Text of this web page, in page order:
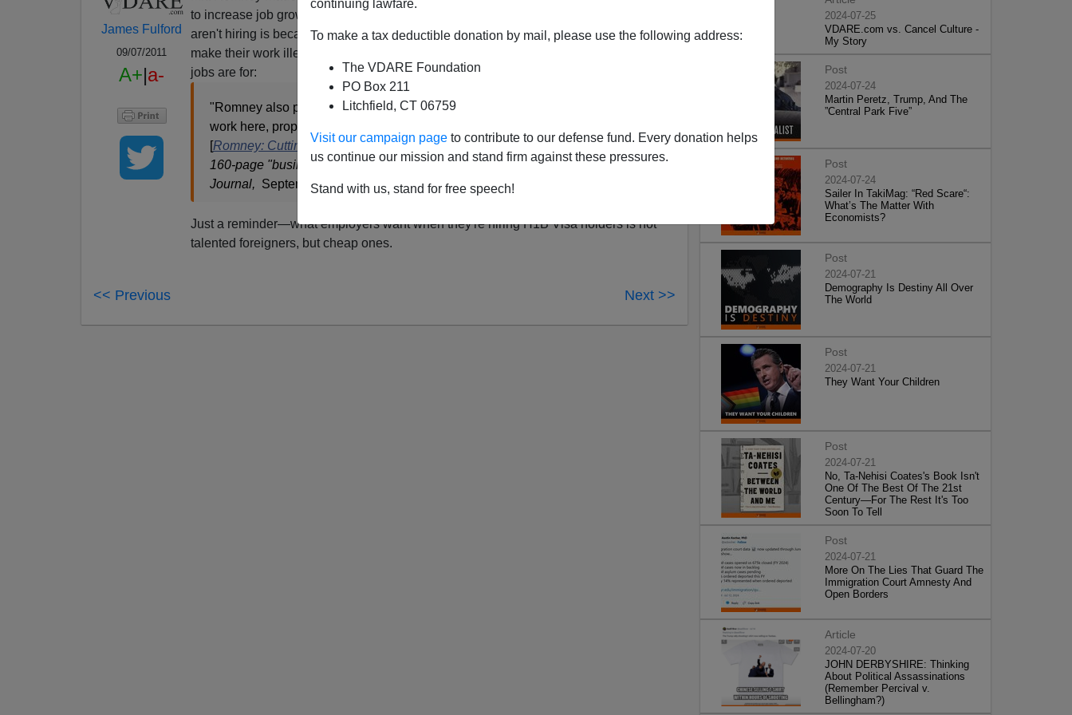
continuing lawfare.
To make a tax deductible donation by mail, please use the following address:
The VDARE Foundation
PO Box 211
Litchfield, CT 06759
Visit our campaign page to contribute to our defense fund. Every donation helps
us continue our mission and stand firm against these pressures.
Stand with us, stand for free speech!
James Fulford
09/07/2011
A+|a-
to increase job growth. I'm all for that—one reason some employers
aren't hiring is because ofgovernment red tape, and environmental regulations that
make their work illegal or impossible. But Romney doesn't seem clear on who these
jobs are for:
"Romney also proposed increasing opportunities for talented foreigners to find
work here, proposing an expanded
[Romney: Cutting Taxes and Regulations Equals Jobs|Former executive offers
160-page "business plan" to restart economy,By Jim O'Sullivan, National
Journal, September 7, 2011]
Just a reminder—what employers want when they're hiring H1B Visa holders is not
talented foreigners, but cheap ones.
<< Previous Next >>
2024-07-25
VDARE.com vs. Cancel Culture -
My Story
Post
2024-07-24
Martin Peretz, Trump, And The
”Central Park Five”
Post
2024-07-24
Sailer In TakiMag: “Red Scare“:
What’s The Matter With
Economists?
Post
2024-07-21
Demography Is Destiny All Over
The World
Post
2024-07-21
They Want Your Children
Post
2024-07-21
No, Ta-Nehisi Coates's Book Isn't
One Of The Best Of The 21st
Century—For The Rest It's Too
Soon To Tell
Post
2024-07-21
More On The Lies That Guard The
Immigration Court Amnesty And
Open Borders
Article
2024-07-20
JOHN DERBYSHIRE: Thinking
About Political Assassinations
(Remember Percival v.
Bellingham?)